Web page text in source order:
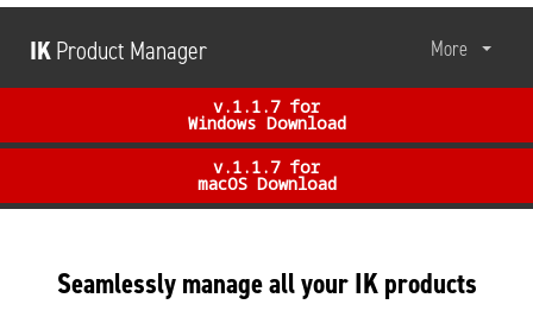
IKProduct Manager More
v.1.1.7 for
Windows Download
v.1.1.7 for
macOS Download
Seamlessly manage all your IK products